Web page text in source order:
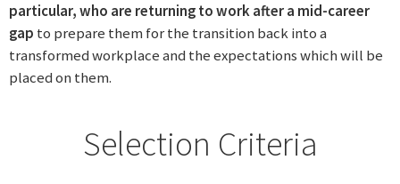
particular, who are returning to work after a mid-career
gap to prepare them for the transition back into a
transformed workplace and the expectations which will be
placed on them.
Selection Criteria